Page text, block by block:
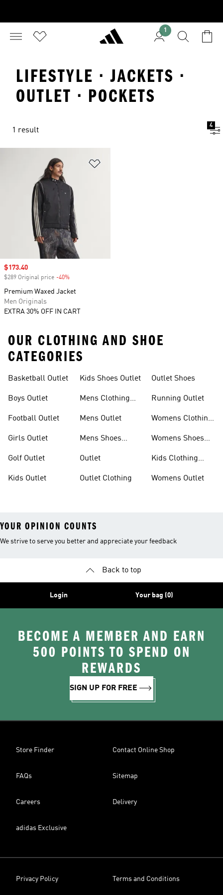
1
LIFESTYLE · JACKETS ·
OUTLET · POCKETS
1 result
4
Sale price
$173.40
$289 Original price -40%
Premium Waxed Jacket
Men Originals
EXTRA 30% OFF IN CART
OUR CLOTHING AND SHOE
CATEGORIES
Basketball Outlet
Boys Outlet
Football Outlet
Girls Outlet
Golf Outlet
Kids Outlet
Kids Shoes Outlet
Mens Clothing
Mens Outlet
Mens Shoes
Outlet
Outlet Clothing
Outlet Shoes
Running Outlet
Womens Clothing
Womens Shoes
Kids Clothing
Womens Outlet
YOUR OPINION COUNTS
We strive to serve you better and appreciate your feedback
Back to top
Login Your bag (0)
BECOME A MEMBER AND EARN
500 POINTS TO SPEND ON
REWARDS
SIGN UP FOR FREE
Store Finder Contact Online Shop
FAQs Sitemap
Careers Delivery
adidas Exclusive
Privacy Policy Terms and Conditions